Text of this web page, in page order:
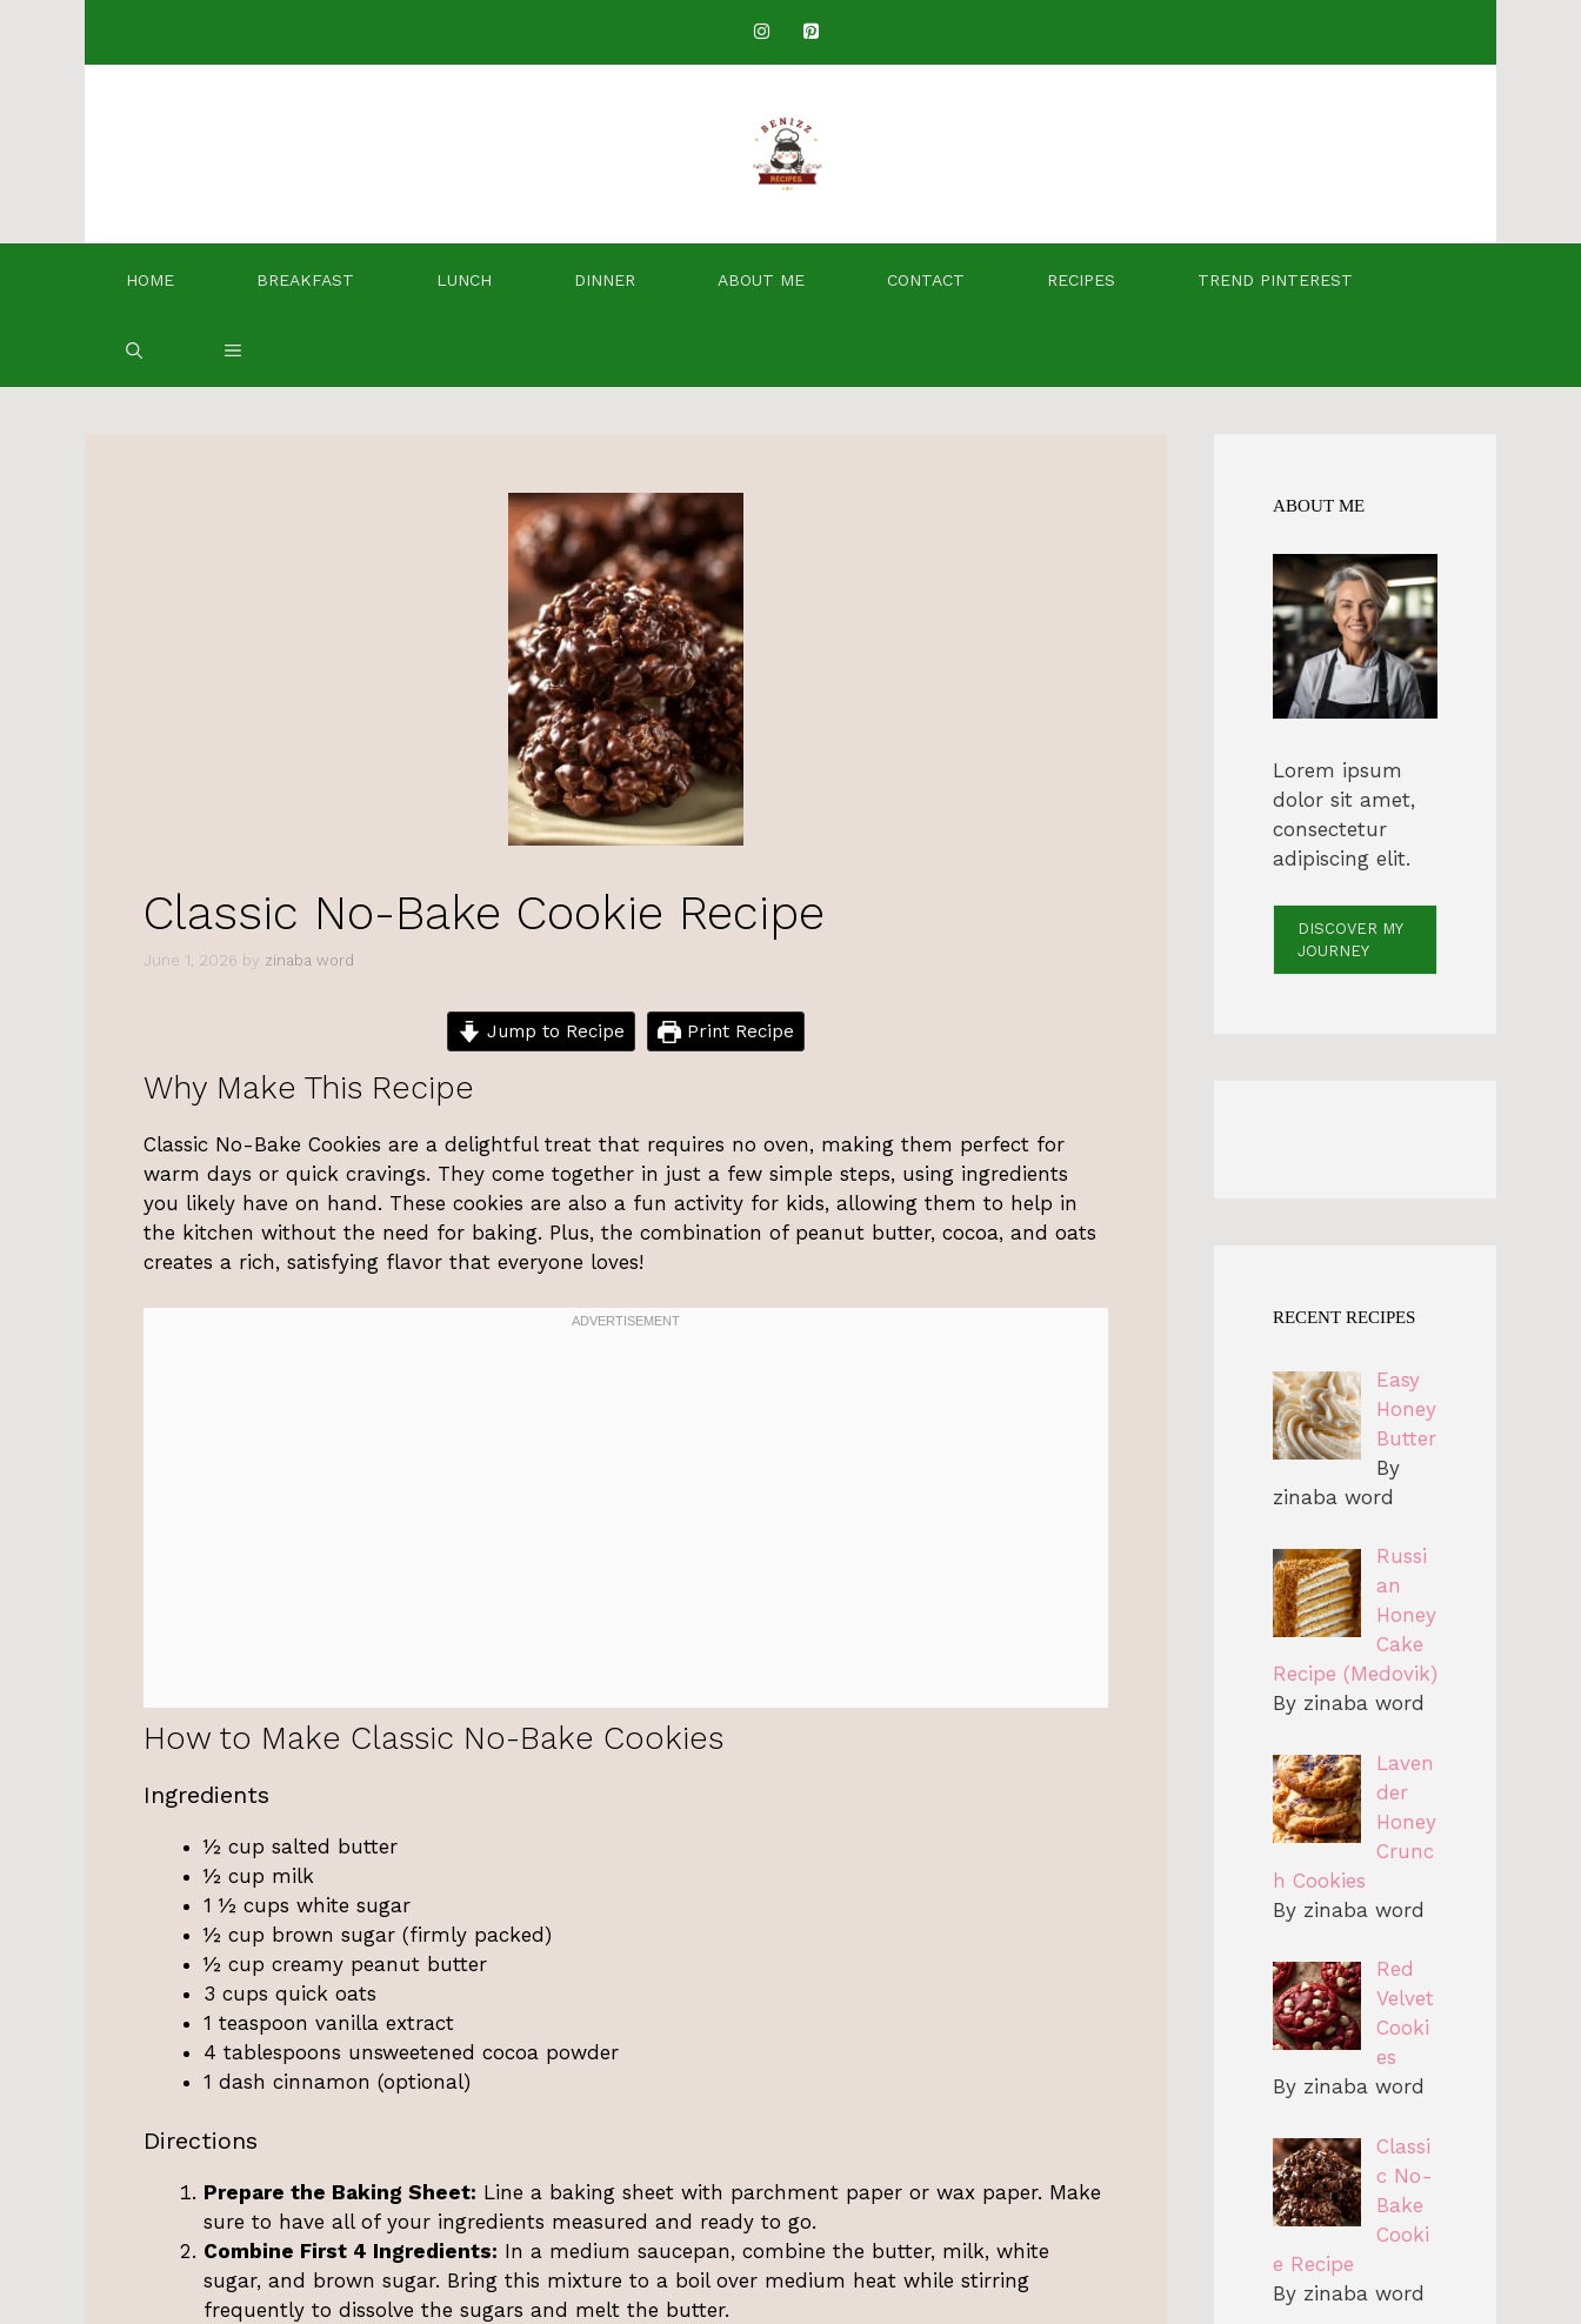
HOME BREAKFAST LUNCH DINNER ABOUT ME CONTACT RECIPES TREND PINTEREST
Classic No-Bake Cookie Recipe
June 1, 2026 by zinaba word
Jump to Recipe Print Recipe
Why Make This Recipe
Classic No-Bake Cookies are a delightful treat that requires no oven, making them perfect for
warm days or quick cravings. They come together in just a few simple steps, using ingredients
you likely have on hand. These cookies are also a fun activity for kids, allowing them to help in
the kitchen without the need for baking. Plus, the combination of peanut butter, cocoa, and oats
creates a rich, satisfying flavor that everyone loves!
How to Make Classic No-Bake Cookies
Ingredients
½ cup salted butter
½ cup milk
1 ½ cups white sugar
½ cup brown sugar (firmly packed)
½ cup creamy peanut butter
3 cups quick oats
1 teaspoon vanilla extract
4 tablespoons unsweetened cocoa powder
1 dash cinnamon (optional)
Directions
Prepare the Baking Sheet: Line a baking sheet with parchment paper or wax paper. Make
sure to have all of your ingredients measured and ready to go.
Combine First 4 Ingredients: In a medium saucepan, combine the butter, milk, white
sugar, and brown sugar. Bring this mixture to a boil over medium heat while stirring
frequently to dissolve the sugars and melt the butter.
ABOUT ME
Lorem ipsum
dolor sit amet,
consectetur
adipiscing elit.
DISCOVER MY
JOURNEY
RECENT RECIPES
Easy
Honey
Butter
By
zinaba word
Russi
an
Honey
Cake
Recipe (Medovik)
By zinaba word
Laven
der
Honey
Crunc
h Cookies
By zinaba word
Red
Velvet
Cooki
es
By zinaba word
Classi
c No-
Bake
Cooki
e Recipe
By zinaba word